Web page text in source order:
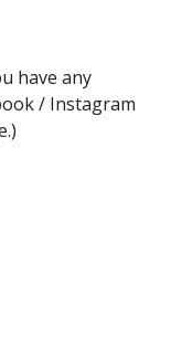
have any
/ Instagram